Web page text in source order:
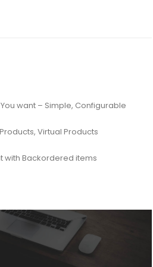
want – Simple, Configurable
Virtual Products
with Backordered items